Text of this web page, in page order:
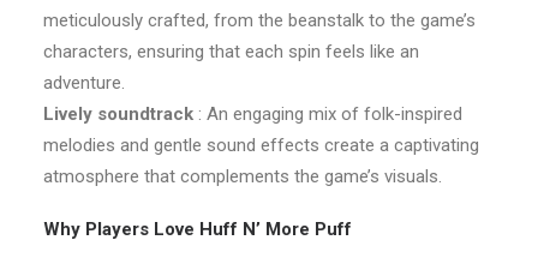
meticulously crafted, from the beanstalk to the game’s
characters, ensuring that each spin feels like an
adventure.
Lively soundtrack : An engaging mix of folk-inspired
melodies and gentle sound effects create a captivating
atmosphere that complements the game’s visuals.
Why Players Love Huff N’ More Puff